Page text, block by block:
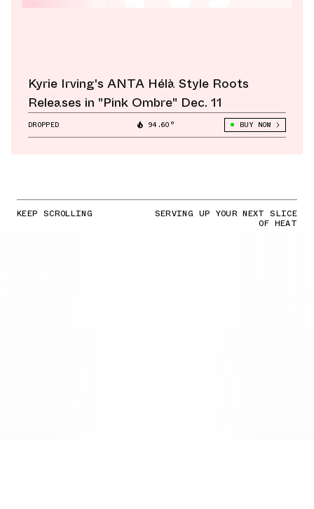
Kyrie Irving's ANTA Hélà Style Roots
Releases in "Pink Ombre" Dec. 11
DROPPED 94.60° BUY NOW
KEEP SCROLLING SERVING UP YOUR NEXT SLICE
OF HEAT